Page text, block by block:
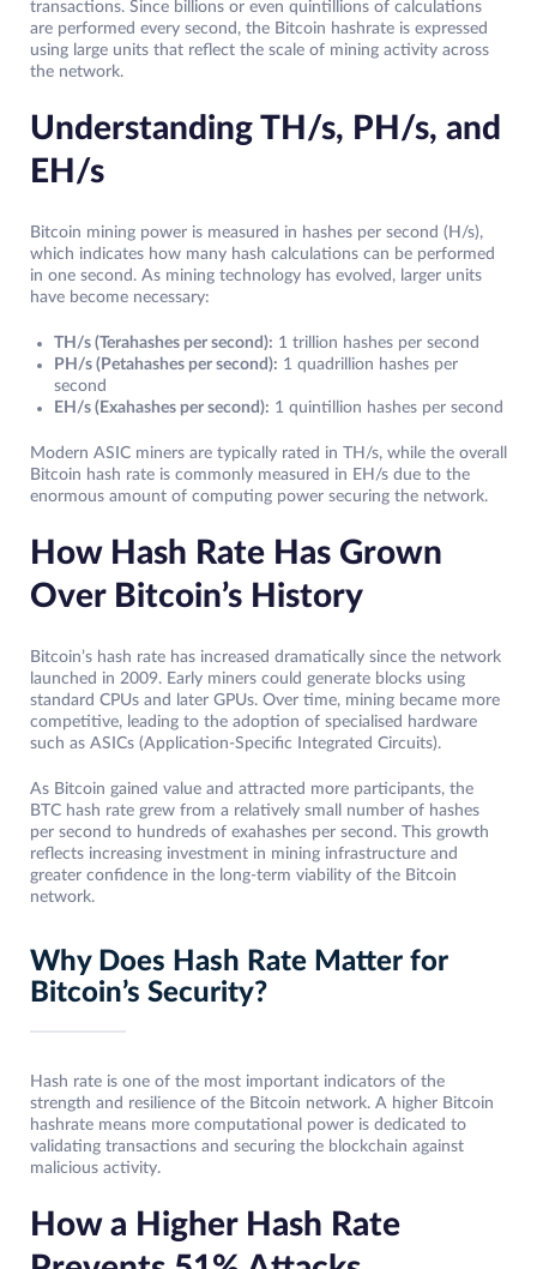
transactions. Since billions or even quintillions of calculations
are performed every second, the Bitcoin hashrate is expressed
using large units that reflect the scale of mining activity across
the network.
Understanding TH/s, PH/s, and
EH/s
Bitcoin mining power is measured in hashes per second (H/s),
which indicates how many hash calculations can be performed
in one second. As mining technology has evolved, larger units
have become necessary:
TH/s (Terahashes per second): 1 trillion hashes per second
PH/s (Petahashes per second): 1 quadrillion hashes per
second
EH/s (Exahashes per second): 1 quintillion hashes per second
Modern ASIC miners are typically rated in TH/s, while the overall
Bitcoin hash rate is commonly measured in EH/s due to the
enormous amount of computing power securing the network.
How Hash Rate Has Grown
Over Bitcoin’s History
Bitcoin’s hash rate has increased dramatically since the network
launched in 2009. Early miners could generate blocks using
standard CPUs and later GPUs. Over time, mining became more
competitive, leading to the adoption of specialised hardware
such as ASICs (Application-Specific Integrated Circuits).
As Bitcoin gained value and attracted more participants, the
BTC hash rate grew from a relatively small number of hashes
per second to hundreds of exahashes per second. This growth
reflects increasing investment in mining infrastructure and
greater confidence in the long-term viability of the Bitcoin
network.
Why Does Hash Rate Matter for
Bitcoin’s Security?
Hash rate is one of the most important indicators of the
strength and resilience of the Bitcoin network. A higher Bitcoin
hashrate means more computational power is dedicated to
validating transactions and securing the blockchain against
malicious activity.
How a Higher Hash Rate